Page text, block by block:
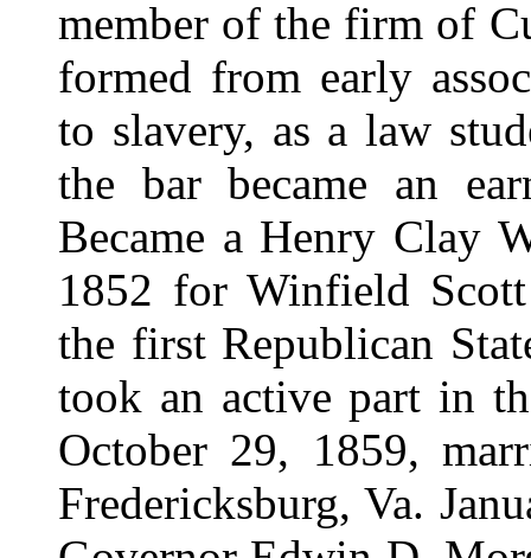
member of the firm of
formed from early
to slavery, as a law
the bar became an
Became a Henry Clay
1852 for Winfield
the first Republican
took an active part in
October 29, 1859,
Fredericksburg, Va.